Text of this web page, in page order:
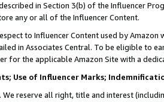
in Section 3(b) of the Influencer
any or all of the Influencer Content.
to Influencer Content used by
in Associates Central. To be eligible to
for the applicable Amazon Site with a
Use of Influencer Marks;
We reserve all right, title and interest